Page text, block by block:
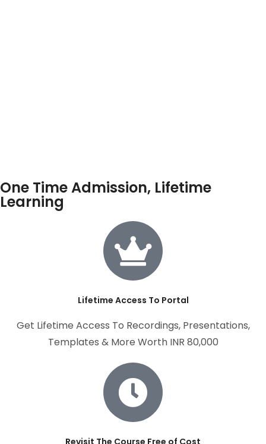
One Time Admission, Lifetime
Learning
Lifetime Access To Portal
Get Lifetime Access To Recordings, Presentations,
Templates & More Worth INR 80,000